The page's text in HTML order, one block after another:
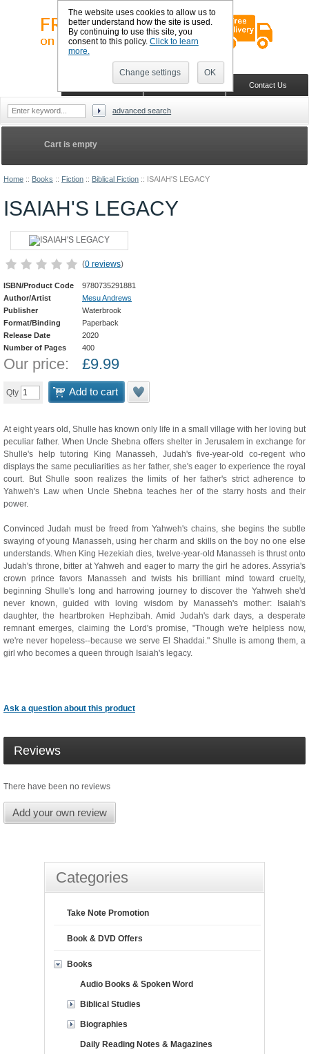
Home :: Books :: Fiction :: Biblical Fiction :: ISAIAH'S LEGACY
ISAIAH'S LEGACY
(0 reviews)
ISBN/Product Code
9780735291881
Author/Artist
Mesu Andrews
Publisher
Waterbrook
Format/Binding
Paperback
Release Date
2020
Number of Pages
400
Our price: £9.99
Qty Add to cart
At eight years old, Shulle has known only life in a small village with her loving but
peculiar father. When Uncle Shebna offers shelter in Jerusalem in exchange for
Shulle's help tutoring King Manasseh, Judah's five-year-old co-regent who
displays the same peculiarities as her father, she's eager to experience the royal
court. But Shulle soon realizes the limits of her father's strict adherence to
Yahweh's Law when Uncle Shebna teaches her of the starry hosts and their
power.
Convinced Judah must be freed from Yahweh's chains, she begins the subtle
swaying of young Manasseh, using her charm and skills on the boy no one else
understands. When King Hezekiah dies, twelve-year-old Manasseh is thrust onto
Judah's throne, bitter at Yahweh and eager to marry the girl he adores. Assyria's
crown prince favors Manasseh and twists his brilliant mind toward cruelty,
beginning Shulle's long and harrowing journey to discover the Yahweh she'd
never known, guided with loving wisdom by Manasseh's mother: Isaiah's
daughter, the heartbroken Hephzibah. Amid Judah's dark days, a desperate
remnant emerges, claiming the Lord's promise, "Though we're helpless now,
we're never hopeless--because we serve El Shaddai." Shulle is among them, a
girl who becomes a queen through Isaiah's legacy.
Ask a question about this product
Reviews
There have been no reviews
Add your own review
Cart is empty
Categories
Take Note Promotion
Book & DVD Offers
Books
Audio Books & Spoken Word
Biblical Studies
Biographies
Daily Reading Notes & Magazines
Register Wish list
Contact Us
Shopping Cart
advanced search
The website uses cookies to allow us to
better understand how the site is used.
By continuing to use this site, you
consent to this policy. Click to learn
more.
Change settings OK